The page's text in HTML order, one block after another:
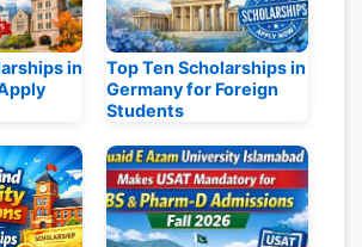
in
Top Ten Scholarships in
Germany for Foreign
Students